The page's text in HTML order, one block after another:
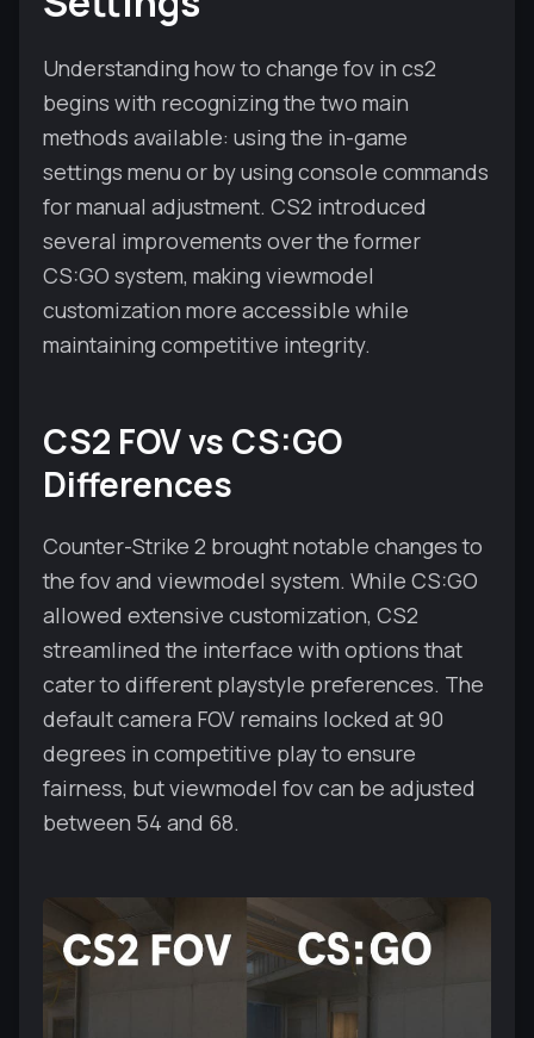
Understanding how to change fov in cs2
begins with recognizing the two main
methods available: using the in-game
settings menu or by using console commands
for manual adjustment. CS2 introduced
several improvements over the former
CS:GO system, making viewmodel
customization more accessible while
maintaining competitive integrity.
CS2 FOV vs CS:GO
Differences
Counter-Strike 2 brought notable changes to
the fov and viewmodel system. While CS:GO
allowed extensive customization, CS2
streamlined the interface with options that
cater to different playstyle preferences. The
default camera FOV remains locked at 90
degrees in competitive play to ensure
fairness, but viewmodel fov can be adjusted
between 54 and 68.